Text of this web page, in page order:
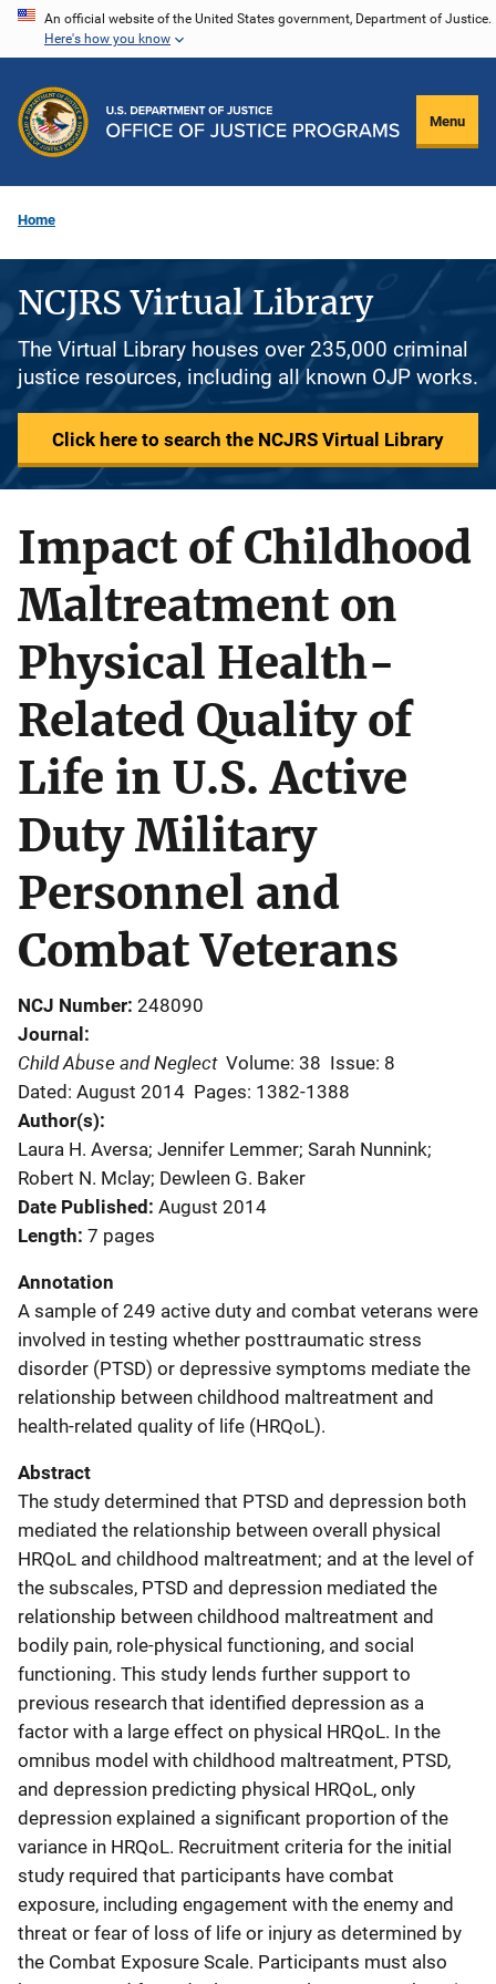
Skip
content
An official website of the United States government, Department of Justice.
Here's how you know
Menu
Home
NCJRS Virtual Library
The Virtual Library houses over 235,000 criminal
justice resources, including all known OJP works.
Click here to search the NCJRS Virtual Library
Impact of Childhood
Maltreatment on
Physical Health-
Related Quality of
Life in U.S. Active
Duty Military
Personnel and
Combat Veterans
NCJ Number 248090
Journal
Child Abuse and Neglect Volume: 38 Issue: 8
Dated: August 2014 Pages: 1382-1388
Author(s)
Laura H. Aversa; Jennifer Lemmer; Sarah Nunnink;
Robert N. Mclay; Dewleen G. Baker
Date Published August 2014
Length 7 pages
Annotation
A sample of 249 active duty and combat veterans were
involved in testing whether posttraumatic stress
disorder (PTSD) or depressive symptoms mediate the
relationship between childhood maltreatment and
health-related quality of life (HRQoL).
Abstract
The study determined that PTSD and depression both
mediated the relationship between overall physical
HRQoL and childhood maltreatment; and at the level of
the subscales, PTSD and depression mediated the
relationship between childhood maltreatment and
bodily pain, role-physical functioning, and social
functioning. This study lends further support to
previous research that identified depression as a
factor with a large effect on physical HRQoL. In the
omnibus model with childhood maltreatment, PTSD,
and depression predicting physical HRQoL, only
depression explained a significant proportion of the
variance in HRQoL. Recruitment criteria for the initial
study required that participants have combat
exposure, including engagement with the enemy and
threat or fear of loss of life or injury as determined by
the Combat Exposure Scale. Participants must also